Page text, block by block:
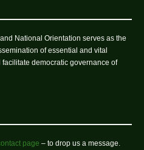
National Orientation serves as the
of essential and vital
democratic governance of
page – to drop us a message.